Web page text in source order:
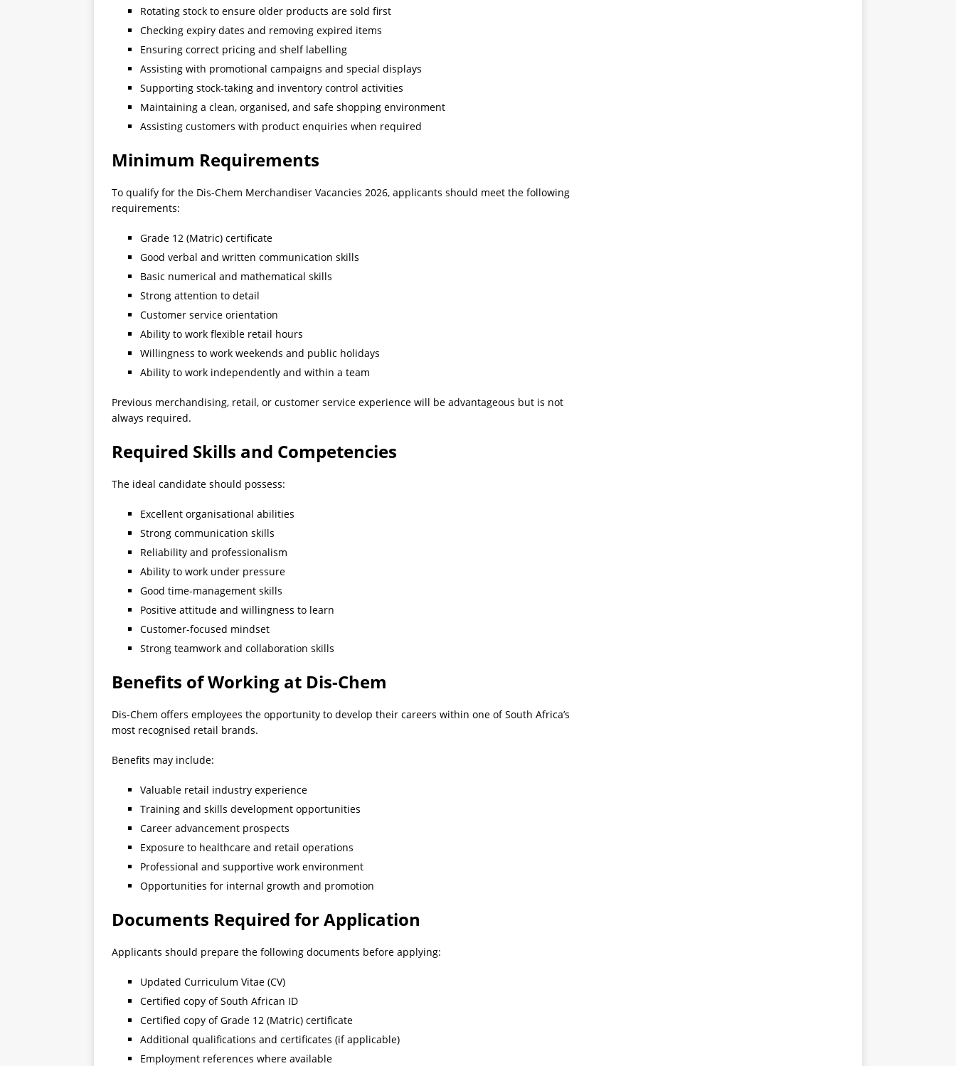
Rotating stock to ensure older products are sold first
Checking expiry dates and removing expired items
Ensuring correct pricing and shelf labelling
Assisting with promotional campaigns and special displays
Supporting stock-taking and inventory control activities
Maintaining a clean, organised, and safe shopping environment
Assisting customers with product enquiries when required
Minimum Requirements
To qualify for the Dis-Chem Merchandiser Vacancies 2026, applicants should meet the following
requirements:
Grade 12 (Matric) certificate
Good verbal and written communication skills
Basic numerical and mathematical skills
Strong attention to detail
Customer service orientation
Ability to work flexible retail hours
Willingness to work weekends and public holidays
Ability to work independently and within a team
Previous merchandising, retail, or customer service experience will be advantageous but is not
always required.
Required Skills and Competencies
The ideal candidate should possess:
Excellent organisational abilities
Strong communication skills
Reliability and professionalism
Ability to work under pressure
Good time-management skills
Positive attitude and willingness to learn
Customer-focused mindset
Strong teamwork and collaboration skills
Benefits of Working at Dis-Chem
Dis-Chem offers employees the opportunity to develop their careers within one of South Africa’s
most recognised retail brands.
Benefits may include:
Valuable retail industry experience
Training and skills development opportunities
Career advancement prospects
Exposure to healthcare and retail operations
Professional and supportive work environment
Opportunities for internal growth and promotion
Documents Required for Application
Applicants should prepare the following documents before applying:
Updated Curriculum Vitae (CV)
Certified copy of South African ID
Certified copy of Grade 12 (Matric) certificate
Additional qualifications and certificates (if applicable)
Employment references where available